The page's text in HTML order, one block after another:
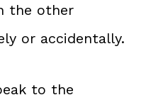
the other
or accidentally.
to the